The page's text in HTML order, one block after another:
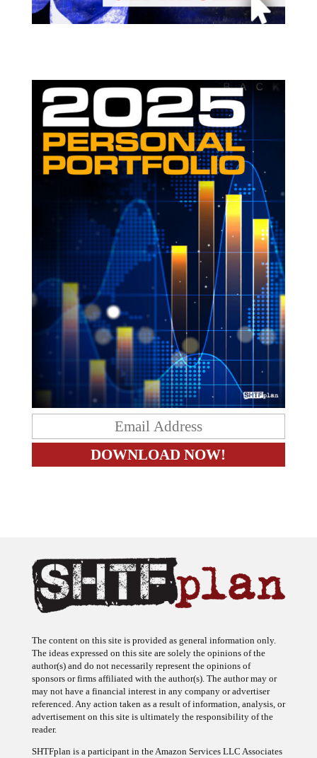
The ideas expressed on this site are solely the opinions of the
author(s) and do not necessarily represent the opinions of
sponsors or firms affiliated with the author(s). The author may or
may not have a financial interest in any company or advertiser
referenced. Any action taken as a result of information, analysis, or
advertisement on this site is ultimately the responsibility of the
reader.
Program, an affiliate advertising program designed to provide a